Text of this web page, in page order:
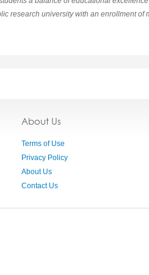
research university with an enrollment of
About Us
Terms of Use
Privacy Policy
About Us
Contact Us